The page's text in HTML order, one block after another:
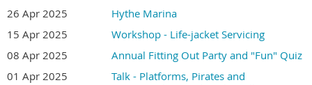
26 Apr 2025
Hythe Marina
15 Apr 2025
Workshop - Life-jacket Servicing
08 Apr 2025
Annual Fitting Out Party and "Fun" Quiz
01 Apr 2025
Talk - Platforms, Pirates and